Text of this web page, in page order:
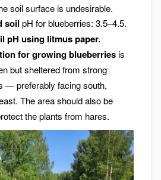
soil surface is undesirable.
soil pH for blueberries: 3.5–4.5.
pH using litmus paper.
for growing blueberriesis
but sheltered from strong
— preferably facing south,
The area should also be
the plants from hares.